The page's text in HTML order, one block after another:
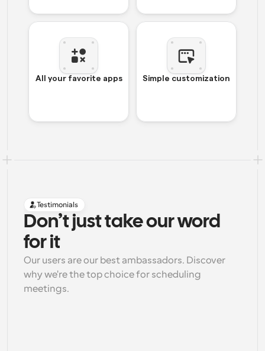
All your favorite apps Simple customization
Testimonials
Don’t just take our word
for it
Our users are our best ambassadors. Discover
why we're the top choice for scheduling
meetings.